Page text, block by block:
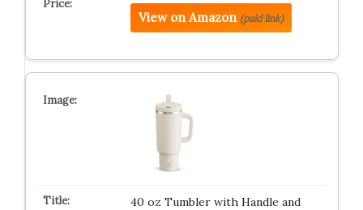
View on Amazon (paid link)
40 oz Tumbler with Handle and